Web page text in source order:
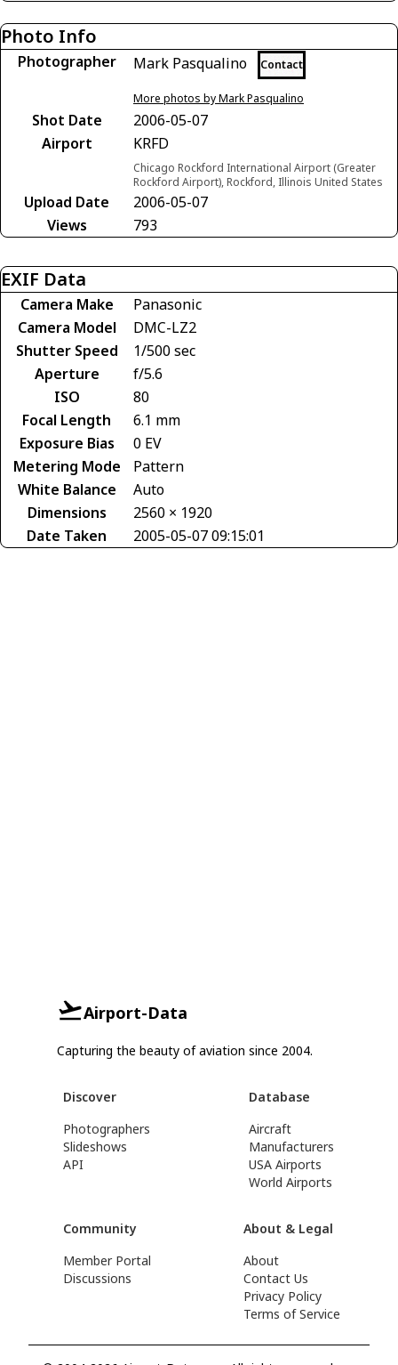
Photo Info
Photographer Mark Pasqualino Contact
More photos by Mark Pasqualino
Shot Date
2006-05-07
Airport
KRFD
Chicago Rockford International Airport (Greater
Rockford Airport), Rockford, Illinois United States
Upload Date
2006-05-07
Views
793
EXIF Data
Camera Make
Panasonic
Camera Model
DMC-LZ2
Shutter Speed
1/500 sec
Aperture
f/5.6
ISO
80
Focal Length
6.1 mm
Exposure Bias
0 EV
Metering Mode
Pattern
White Balance
Auto
Dimensions
2560 × 1920
Date Taken
2005-05-07 09:15:01
Airport-Data
Capturing the beauty of aviation since 2004.
Discover
Photographers
Slideshows
API
Database
Aircraft
Manufacturers
USA Airports
World Airports
Community
Member Portal
Discussions
About & Legal
About
Contact Us
Privacy Policy
Terms of Service